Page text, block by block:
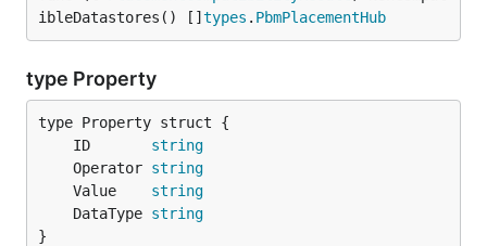
ibleDatastores() [] types . PbmPlacementHub
type Property
	ID
string
	Operator
string
	Value
string
	DataType
string
}